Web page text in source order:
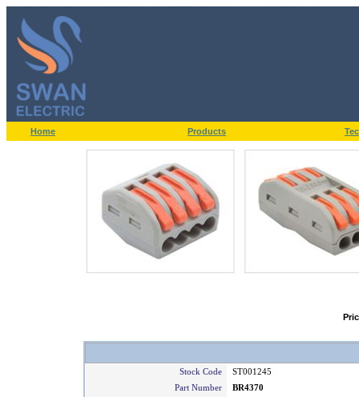
Home Products
Stock Code
ST001245
Part Number
BR4370